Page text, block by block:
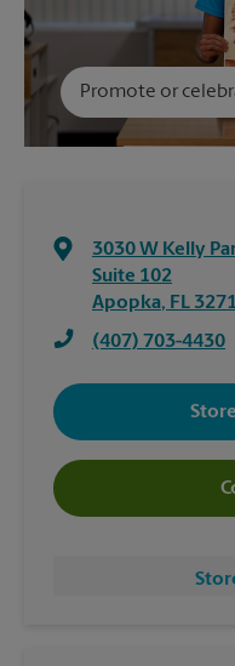
Promote or
3030 W Kelly
Suite 102
Apopka, FL
(407) 703-4430